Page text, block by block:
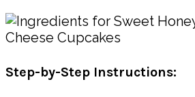
Step-by-Step Instructions: